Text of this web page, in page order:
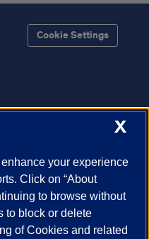
Cookie Settings
X
your experience
Click on “About
to browse without
to block or delete
of Cookies and related